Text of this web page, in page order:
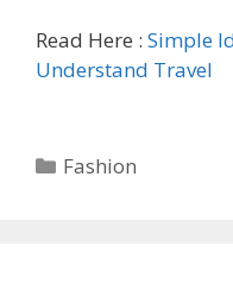
Read Here : Simple
Understand Travel
Categories
Fashion